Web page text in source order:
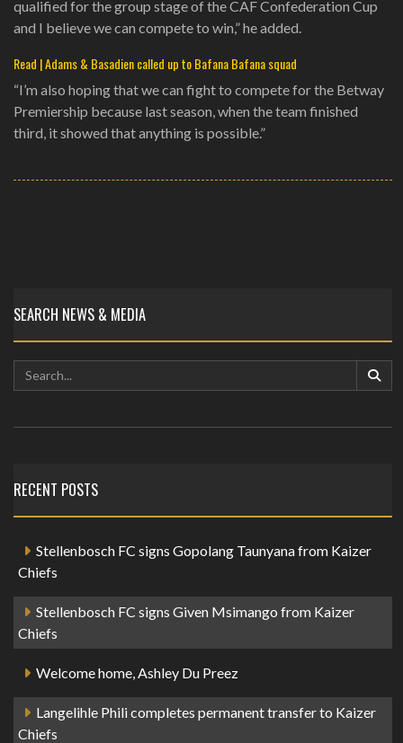
qualified for the group stage of the CAF Confederation Cup
and I believe we can compete to win,” he added.
Read | Adams & Basadien called up to Bafana Bafana squad
“I’m also hoping that we can fight to compete for the Betway
Premiership because last season, when the team finished
third, it showed that anything is possible.”
SEARCH NEWS & MEDIA
RECENT POSTS
Stellenbosch FC signs Gopolang Taunyana from Kaizer
Chiefs
Stellenbosch FC signs Given Msimango from Kaizer
Chiefs
Welcome home, Ashley Du Preez
Langelihle Phili completes permanent transfer to Kaizer
Chiefs